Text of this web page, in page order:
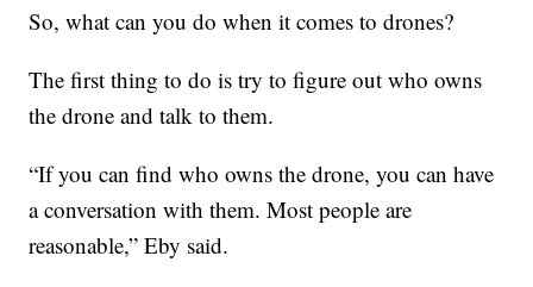
So, what can you do when it comes to drones?
The first thing to do is try to figure out who owns
the drone and talk to them.
“If you can find who owns the drone, you can have
a conversation with them. Most people are
reasonable,” Eby said.